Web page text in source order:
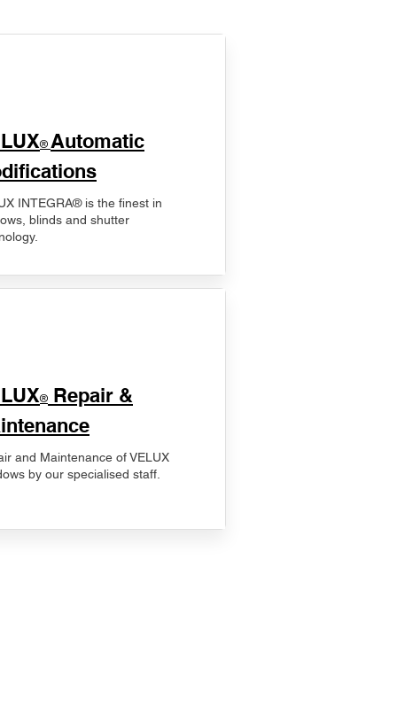
® Automatic
INTEGRA® is the finest in
blinds and shutter
® Repair &
and Maintenance of VELUX
by our specialised staff.